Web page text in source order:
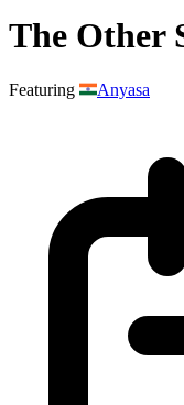
The Other
Featuring Anyasa